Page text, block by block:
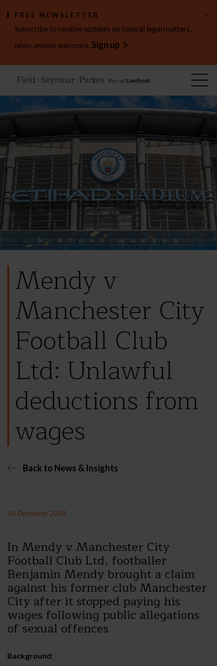
FREE NEWSLETTER
Subscribe to receive updates on topical legal matters,
news, events and more. Sign up .
×
Mendy v
Manchester City
Football Club
Ltd: Unlawful
deductions from
wages
Back to News & Insights
16 December 2024
In Mendy v Manchester City
Football Club Ltd, footballer
Benjamin Mendy brought a claim
against his former club Manchester
City after it stopped paying his
wages following public allegations
of sexual offences
Background: